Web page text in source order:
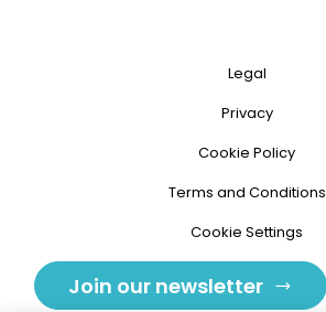
Legal
Privacy
Cookie Policy
Terms and Conditions
Cookie Settings
Join our newsletter